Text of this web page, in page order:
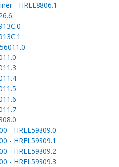
- HREL8806.1
- HREL59809.0
- HREL59809.1
- HREL59809.2
- HREL59809.3